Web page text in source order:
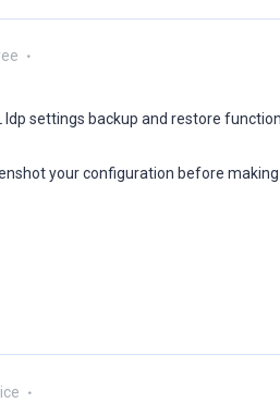
settings backup and restore
your configuration before making